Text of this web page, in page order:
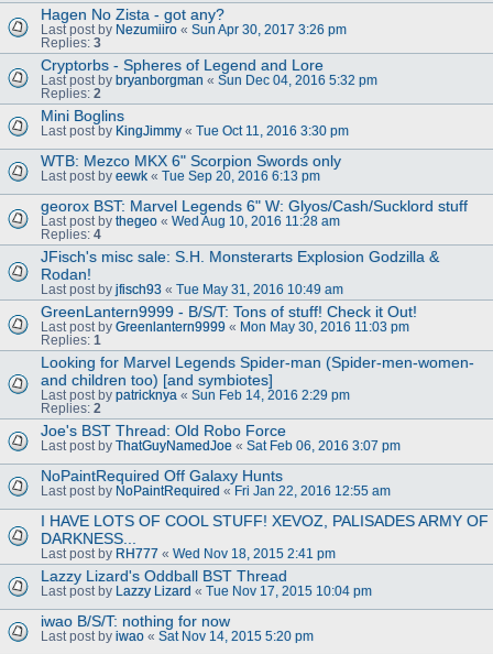
Hagen No Zista - got any?
Last post by Nezumiiro « Sun Apr 30, 2017 3:26 pm
Replies: 3
Cryptorbs - Spheres of Legend and Lore
Last post by bryanborgman « Sun Dec 04, 2016 5:32 pm
Replies: 2
Mini Boglins
Last post by KingJimmy « Tue Oct 11, 2016 3:30 pm
WTB: Mezco MKX 6" Scorpion Swords only
Last post by eewk « Tue Sep 20, 2016 6:13 pm
georox BST: Marvel Legends 6" W: Glyos/Cash/Sucklord stuff
Last post by thegeo « Wed Aug 10, 2016 11:28 am
Replies: 4
JFisch's misc sale: S.H. Monsterarts Explosion Godzilla &
Rodan!
Last post by jfisch93 « Tue May 31, 2016 10:49 am
GreenLantern9999 - B/S/T: Tons of stuff! Check it Out!
Last post by Greenlantern9999 « Mon May 30, 2016 11:03 pm
Replies: 1
Looking for Marvel Legends Spider-man (Spider-men-women-
and children too) [and symbiotes]
Last post by patricknya « Sun Feb 14, 2016 2:29 pm
Replies: 2
Joe's BST Thread: Old Robo Force
Last post by ThatGuyNamedJoe « Sat Feb 06, 2016 3:07 pm
NoPaintRequired Off Galaxy Hunts
Last post by NoPaintRequired « Fri Jan 22, 2016 12:55 am
I HAVE LOTS OF COOL STUFF! XEVOZ, PALISADES ARMY OF
DARKNESS...
Last post by RH777 « Wed Nov 18, 2015 2:41 pm
Lazzy Lizard's Oddball BST Thread
Last post by Lazzy Lizard « Tue Nov 17, 2015 10:04 pm
iwao B/S/T: nothing for now
Last post by iwao « Sat Nov 14, 2015 5:20 pm